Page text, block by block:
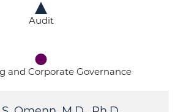
Audit
and Corporate Governance